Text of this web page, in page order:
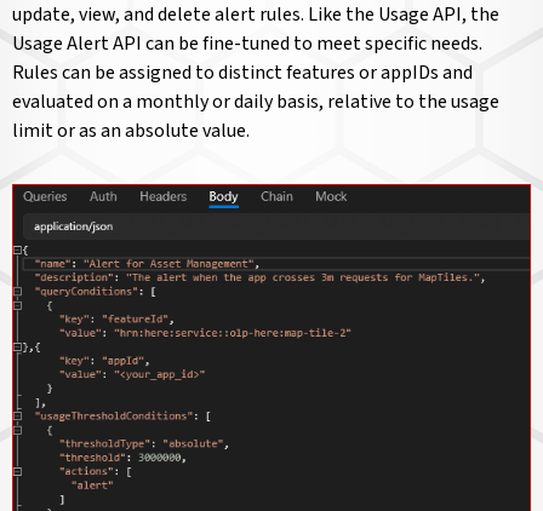
update, view, and delete alert rules. Like the Usage API, the
Usage Alert API can be fine-tuned to meet specific needs.
Rules can be assigned to distinct features or appIDs and
evaluated on a monthly or daily basis, relative to the usage
limit or as an absolute value.